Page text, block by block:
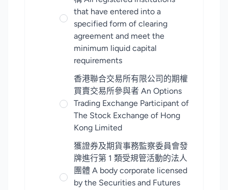
that have entered into a
specified form of clearing
agreement and meet the
minimum liquid capital
requirements
香港聯合交易所有限公司的期權
買賣交易所參與者 An Options
Trading Exchange Participant of
The Stock Exchange of Hong
Kong Limited
獲證券及期貨事務監察委員會發
牌進行第 1 類受規管活動的法人
團體 A body corporate licensed
by the Securities and Futures